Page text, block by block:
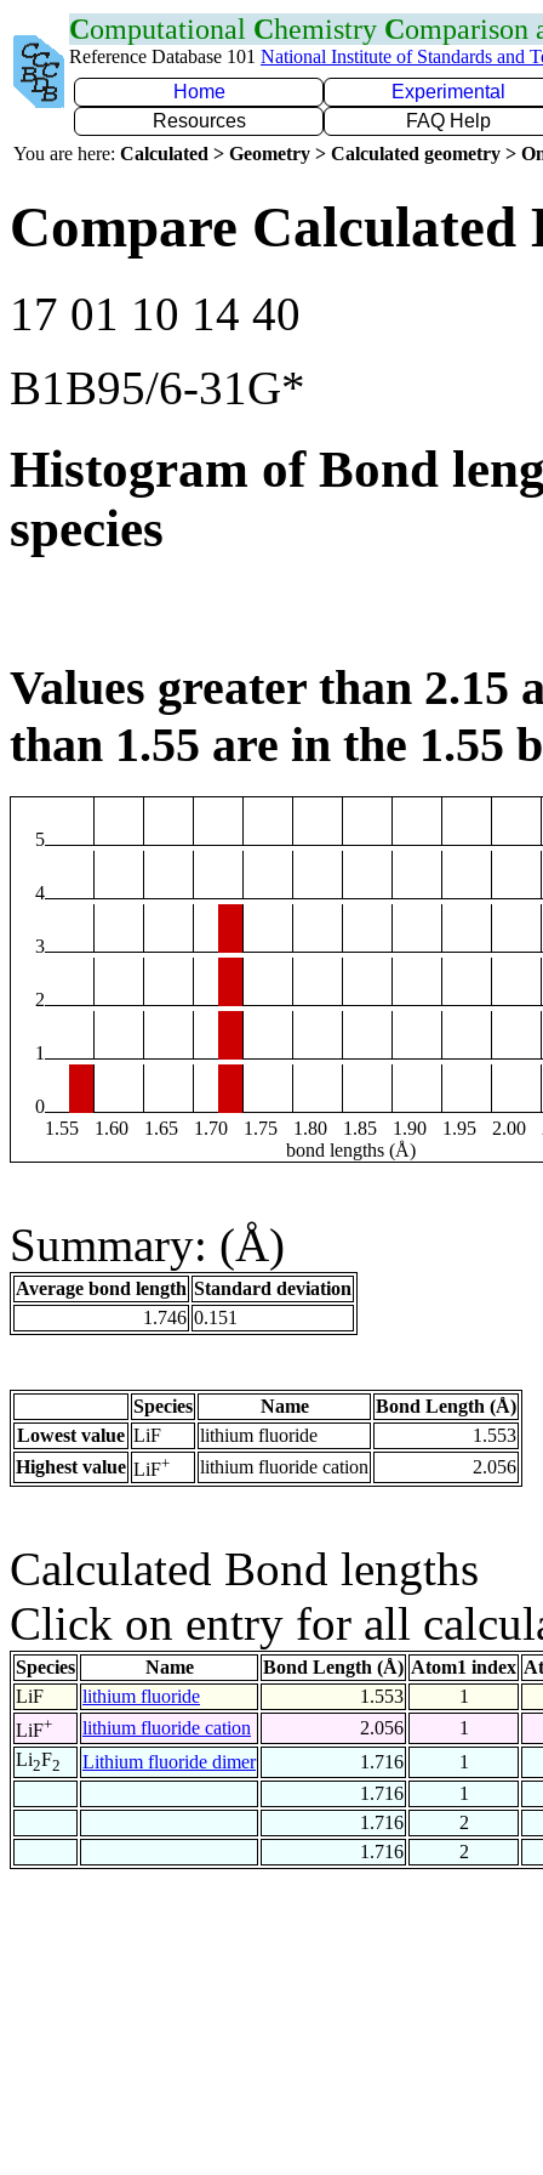
Computational Chemistry Comparison
Reference Database 101 National Institute of Standards and
Home
Experimental
Resources
FAQ Help
You are here: Calculated > Geometry > Calculated geometry >
Compare
17 01 10 14 40
B1B95/6-31G*
Histogram of Bond
species
Values greater than 2.15
than 1.55 are in the 1.55
5
4
3
2
1
0
1.55
1.60 1.65 1.70 1.75 1.80 1.85 1.90 1.95 2.00
bond lengths (Å)
Summary: (Å)
Average bond length Standard deviation
1.746 0.151
Species Name
Bond Length (Å)
Lowest value LiF lithium fluoride
1.553
Highest value LiF+ lithium fluoride cation 2.056
Calculated Bond lengths
Click on entry for all
Species Name Bond Length (Å) Atom1 index
LiF
lithium fluoride 1.553
1
LiF+ lithium fluoride cation 2.056
1
Li2F2 Lithium fluoride dimer 1.716
1
1.716
1
1.716
2
1.716
2